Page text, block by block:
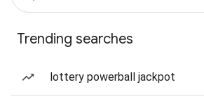
Trending searches
lottery powerball jackpot